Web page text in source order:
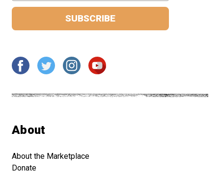
About
About the Marketplace
Donate